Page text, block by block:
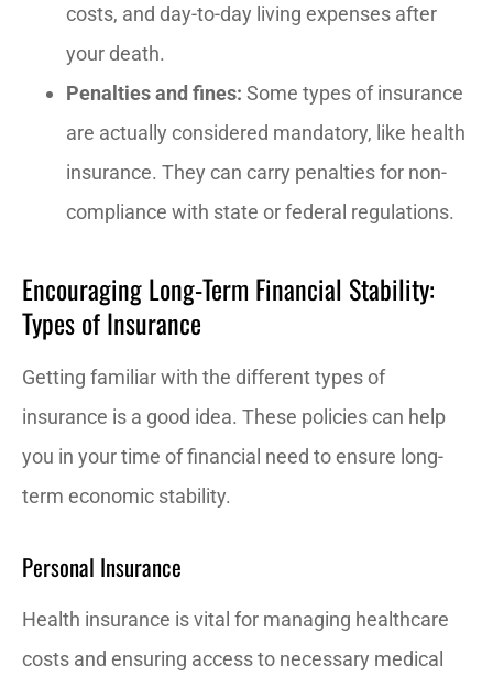
costs, and day-to-day living expenses after
your death.
Penalties and fines: Some types of insurance
are actually considered mandatory, like health
insurance. They can carry penalties for non-
compliance with state or federal regulations.
Encouraging Long-Term Financial Stability:
Types of Insurance
Getting familiar with the different types of
insurance is a good idea. These policies can help
you in your time of financial need to ensure long-
term economic stability.
Personal Insurance
Health insurance is vital for managing healthcare
costs and ensuring access to necessary medical